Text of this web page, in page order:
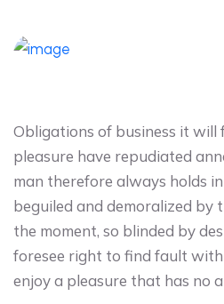
Obligations of business it will
pleasure have repudiated
man therefore always holds
beguiled and demoralized by
the moment, so blinded by
foresee right to find fault with
enjoy a pleasure that has no